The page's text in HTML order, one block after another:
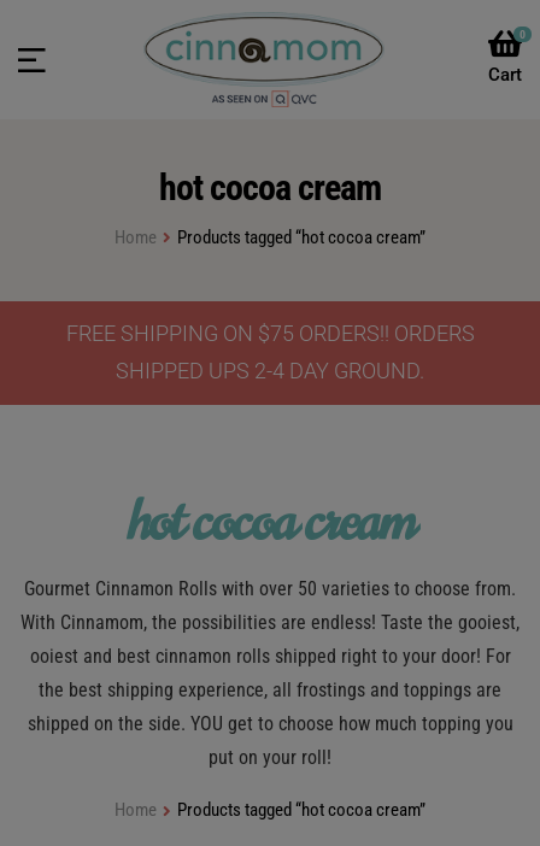
0
hot cocoa cream
Home Products tagged “hot cocoa cream”
FREE SHIPPING ON $75 ORDERS!! ORDERS
SHIPPED UPS 2-4 DAY GROUND.
hot cocoa cream
Gourmet Cinnamon Rolls with over 50 varieties to choose from.
With Cinnamom, the possibilities are endless! Taste the gooiest,
ooiest and best cinnamon rolls shipped right to your door! For
the best shipping experience, all frostings and toppings are
shipped on the side. YOU get to choose how much topping you
put on your roll!
Home Products tagged “hot cocoa cream”